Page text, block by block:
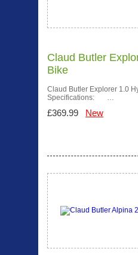
Claud Butler
Bike
Claud Butler Explorer 1.0
Specifications: …
£369.99 New